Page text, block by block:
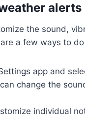
alerts
the sound,
a few ways to
app and
change the
individual